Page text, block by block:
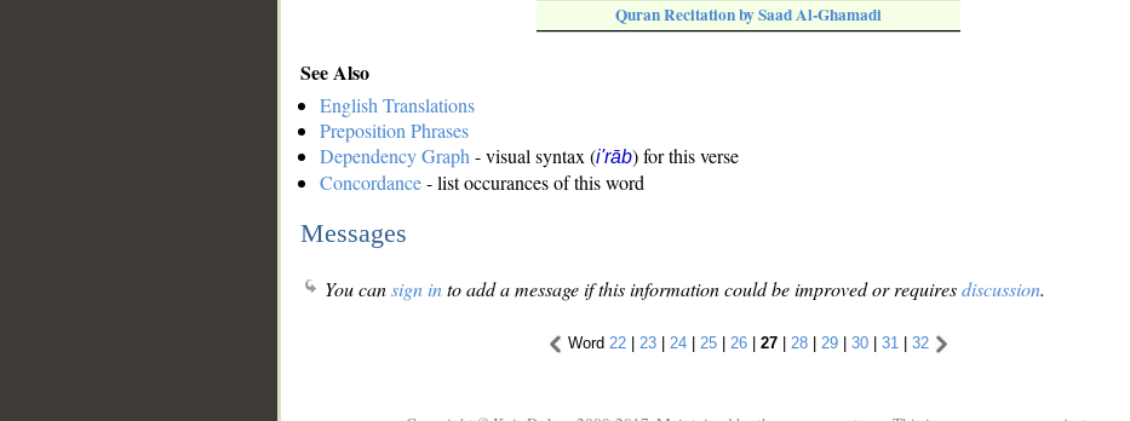
Quran Recitation by Saad Al-Ghamadi
See Also
English Translations
Preposition Phrases
Dependency Graph - visual syntax (i'rāb) for this verse
Concordance- list occurances of this word
Messages
You cansign into add a message if this information could be improved or requiresdiscussion.
Word 22 | 23 | 24 | 25 | 26 | 27 | 28 | 29 | 30 | 31 | 32